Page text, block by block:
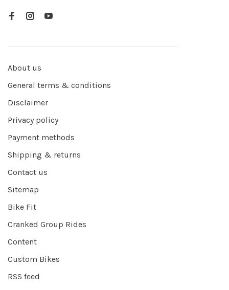
About us
General terms & conditions
Disclaimer
Privacy policy
Payment methods
Shipping & returns
Contact us
Sitemap
Bike Fit
Cranked Group Rides
Content
Custom Bikes
RSS feed